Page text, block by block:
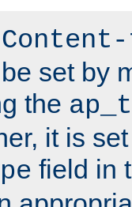
set by
the
it is
field in